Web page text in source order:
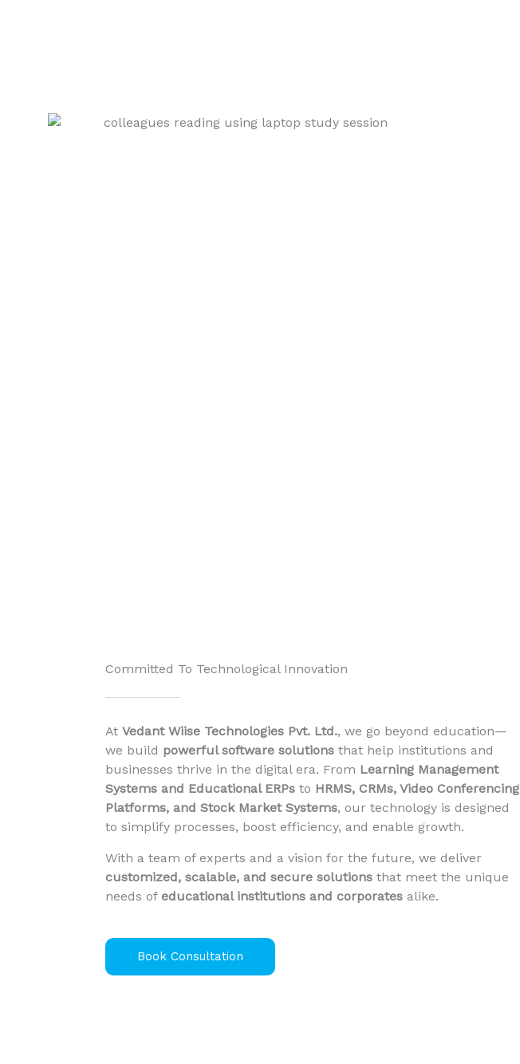
Committed To Technological Innovation
At Vedant Wiise Technologies Pvt. Ltd., we go beyond education—
we build powerful software solutions that help institutions and
businesses thrive in the digital era. From Learning Management
Systems and Educational ERPs to HRMS, CRMs, Video Conferencing
Platforms, and Stock Market Systems, our technology is designed
to simplify processes, boost efficiency, and enable growth.
With a team of experts and a vision for the future, we deliver
customized, scalable, and secure solutions that meet the unique
needs of educational institutions and corporates alike.
Book Consultation